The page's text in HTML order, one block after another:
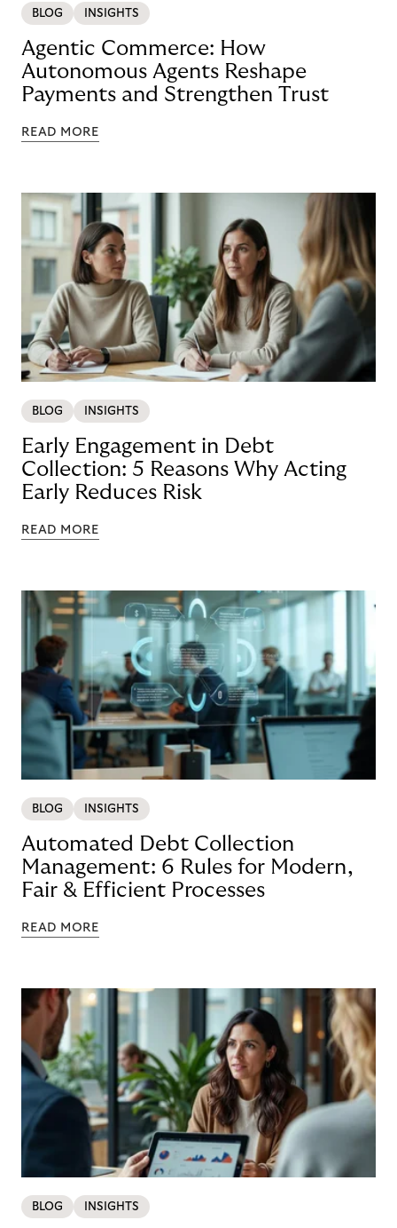
BLOG INSIGHTS
Agentic Commerce: How
Autonomous Agents Reshape
Payments and Strengthen Trust
READ MORE
BLOG INSIGHTS
Early Engagement in Debt
Collection: 5 Reasons Why Acting
Early Reduces Risk
READ MORE
BLOG INSIGHTS
Automated Debt Collection
Management: 6 Rules for Modern,
Fair & Efficient Processes
READ MORE
BLOG INSIGHTS